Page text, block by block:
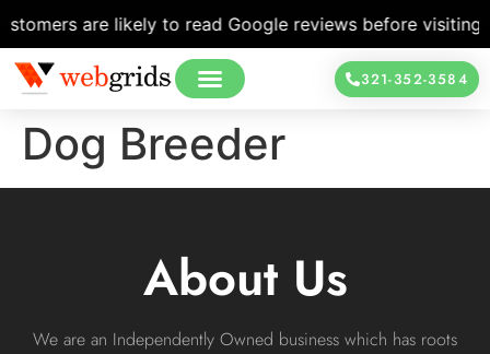
are likely to read Google reviews before visiting
321-352-3584
Dog Breeder
About Us
We are an Independently Owned business which has roots